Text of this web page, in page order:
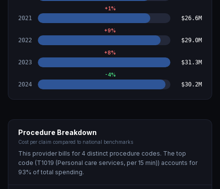
+1%
2021 $26.6M
+9%
2022 $29.0M
+8%
2023 $31.3M
-4%
2024 $30.2M
Procedure Breakdown
Cost per claim compared to national benchmarks
This provider bills for 4 distinct procedure codes. The top
code (T1019 (Personal care services, per 15 min)) accounts for
93% of total spending.